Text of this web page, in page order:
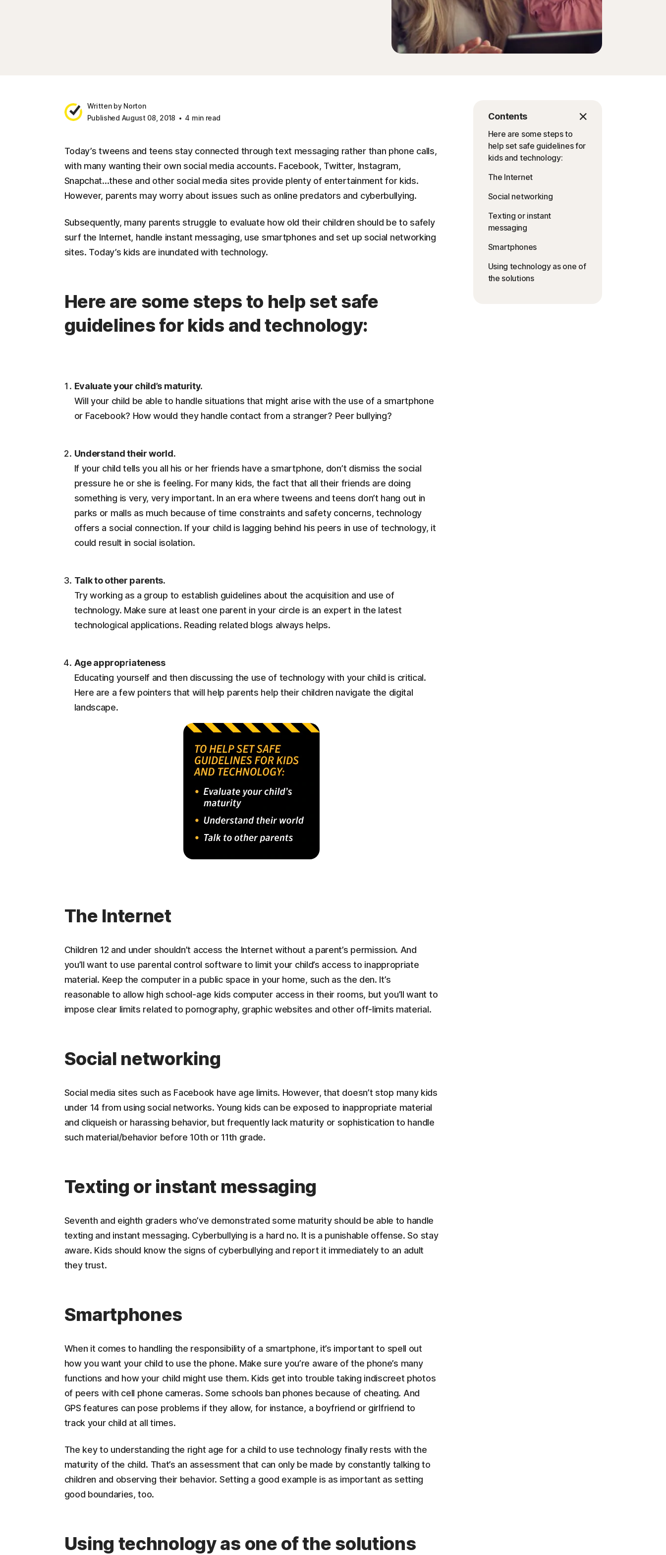
Written by Norton
Published August 08, 2018
4 min read Contents
Here are some steps to
help set safe guidelines for
kids and technology:
The Internet
Social networking
Texting or instant
messaging
Smartphones
Using technology as one of
the solutions
Today’s tweens and teens stay connected through text messaging rather than phone calls,
with many wanting their own social media accounts. Facebook, Twitter, Instagram,
Snapchat...these and other social media sites provide plenty of entertainment for kids.
However, parents may worry about issues such as online predators and cyberbullying.
Subsequently, many parents struggle to evaluate how old their children should be to safely
surf the Internet, handle instant messaging, use smartphones and set up social networking
sites. Today’s kids are inundated with technology.
Here are some steps to help set safe
guidelines for kids and technology:
Evaluate your child’s maturity.
Will your child be able to handle situations that might arise with the use of a smartphone
or Facebook? How would they handle contact from a stranger? Peer bullying?
Understand their world.
If your child tells you all his or her friends have a smartphone, don’t dismiss the social
pressure he or she is feeling. For many kids, the fact that all their friends are doing
something is very, very important. In an era where tweens and teens don’t hang out in
parks or malls as much because of time constraints and safety concerns, technology
offers a social connection. If your child is lagging behind his peers in use of technology, it
could result in social isolation.
Talk to other parents.
Try working as a group to establish guidelines about the acquisition and use of
technology. Make sure at least one parent in your circle is an expert in the latest
technological applications. Reading related blogs always helps.
Age appropriateness
Educating yourself and then discussing the use of technology with your child is critical.
Here are a few pointers that will help parents help their children navigate the digital
landscape.
The Internet
Children 12 and under shouldn’t access the Internet without a parent’s permission. And
you’ll want to use parental control software to limit your child’s access to inappropriate
material. Keep the computer in a public space in your home, such as the den. It’s
reasonable to allow high school-age kids computer access in their rooms, but you’ll want to
impose clear limits related to pornography, graphic websites and other off-limits material.
Social networking
Social media sites such as Facebook have age limits. However, that doesn’t stop many kids
under 14 from using social networks. Young kids can be exposed to inappropriate material
and cliqueish or harassing behavior, but frequently lack maturity or sophistication to handle
such material/behavior before 10th or 11th grade.
Texting or instant messaging
Seventh and eighth graders who’ve demonstrated some maturity should be able to handle
texting and instant messaging. Cyberbullying is a hard no. It is a punishable offense. So stay
aware. Kids should know the signs of cyberbullying and report it immediately to an adult
they trust.
Smartphones
When it comes to handling the responsibility of a smartphone, it’s important to spell out
how you want your child to use the phone. Make sure you’re aware of the phone’s many
functions and how your child might use them. Kids get into trouble taking indiscreet photos
of peers with cell phone cameras. Some schools ban phones because of cheating. And
GPS features can pose problems if they allow, for instance, a boyfriend or girlfriend to
track your child at all times.
The key to understanding the right age for a child to use technology finally rests with the
maturity of the child. That’s an assessment that can only be made by constantly talking to
children and observing their behavior. Setting a good example is as important as setting
good boundaries, too.
Using technology as one of the solutions